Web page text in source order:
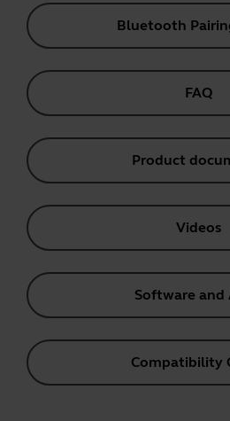
Bluetooth
FAQ
Product
Videos
Software and
Compatibility